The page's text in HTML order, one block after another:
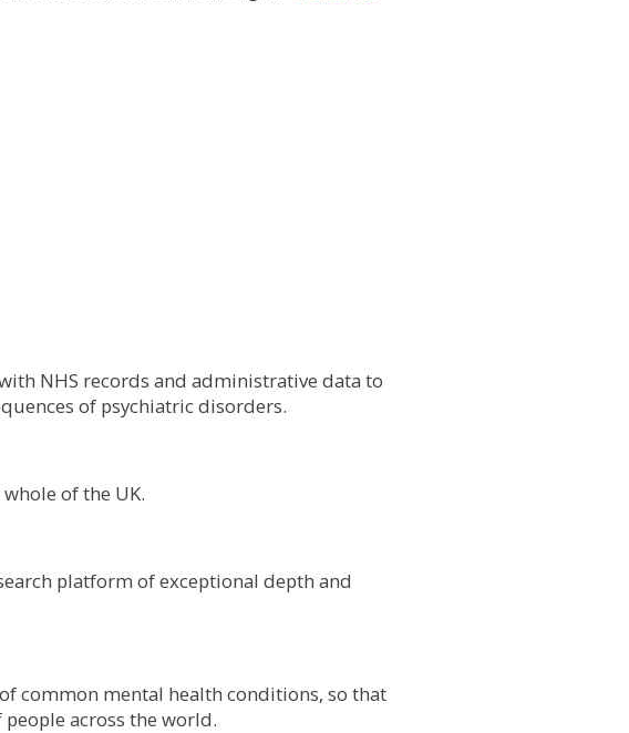
NHS records and administrative data to
of psychiatric disorders.
of the UK.
platform of exceptional depth and
common mental health conditions, so that
across the world.